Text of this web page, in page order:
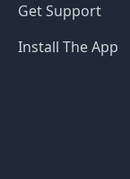
Get Support
Install The App